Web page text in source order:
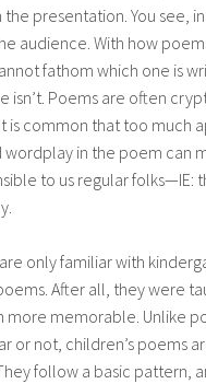
presentation. You see,
audience. With how
fathom which one is
isn’t. Poems are often
is common that too much
wordplay in the poem can
to us regular folks—IE:
only familiar with
After all, they were
more memorable. Unlike
or not, children’s poems
follow a basic pattern,